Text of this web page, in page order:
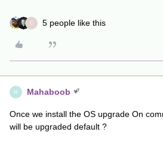
C 5 people like this
M Mahaboob
Once we install the OS upgrade On
will be upgraded default ?